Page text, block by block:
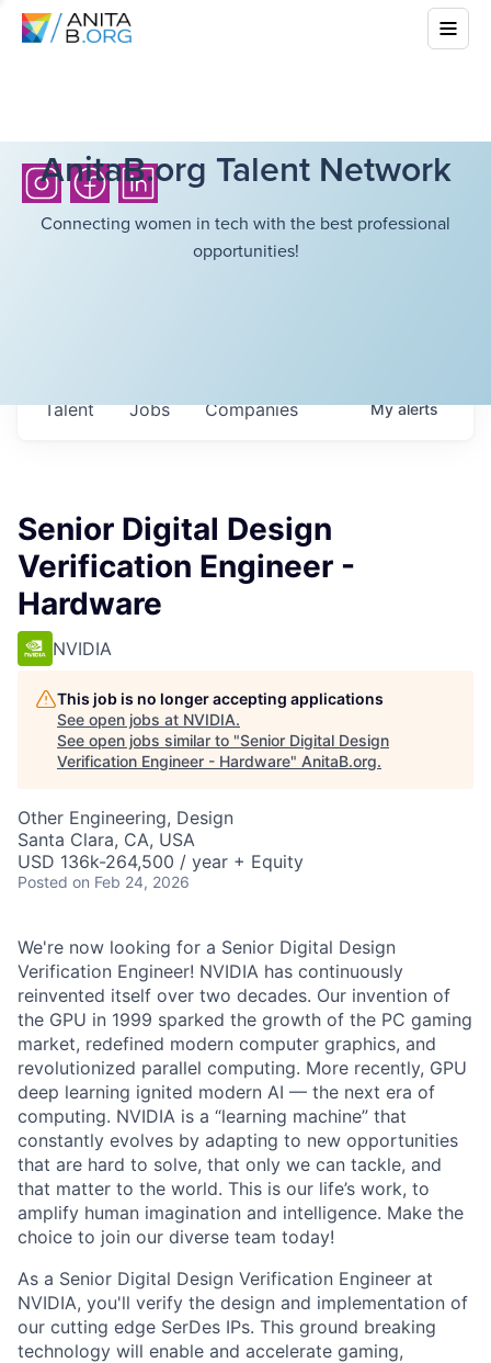
AnitaB.org Talent Network
Connecting women in tech with the best professional
opportunities!
Jobs Companies
Talent Myalerts
Senior Digital Design
Verification Engineer -
Hardware
NVIDIA
This job is no longer accepting applications
See open jobs at NVIDIA.
See open jobs similar to "Senior Digital Design
Verification Engineer - Hardware" AnitaB.org.
Other Engineering, Design
Santa Clara, CA, USA
USD 136k-264,500 / year + Equity
Posted on Feb 24, 2026
We're now looking for a Senior Digital Design
Verification Engineer! NVIDIA has continuously
reinvented itself over two decades. Our invention of
the GPU in 1999 sparked the growth of the PC gaming
market, redefined modern computer graphics, and
revolutionized parallel computing. More recently, GPU
deep learning ignited modern AI — the next era of
computing. NVIDIA is a “learning machine” that
constantly evolves by adapting to new opportunities
that are hard to solve, that only we can tackle, and
that matter to the world. This is our life’s work, to
amplify human imagination and intelligence. Make the
choice to join our diverse team today!
As a Senior Digital Design Verification Engineer at
NVIDIA, you'll verify the design and implementation of
our cutting edge SerDes IPs. This ground breaking
technology will enable and accelerate gaming,